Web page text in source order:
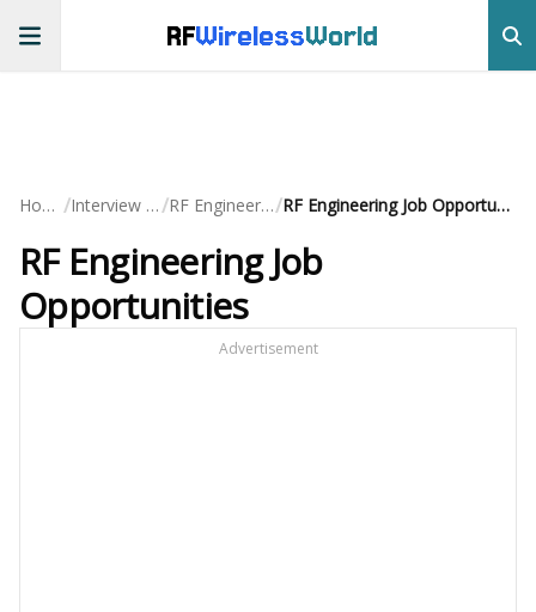
RFWirelessWorld
Home / Interview QA/ RF Engineering/ RF Engineering Job Opportunities
RF Engineering Job
Opportunities
Advertisement